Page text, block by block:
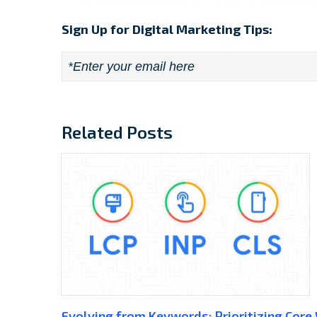
Sign Up for Digital Marketing Tips:
Email *
Related Posts